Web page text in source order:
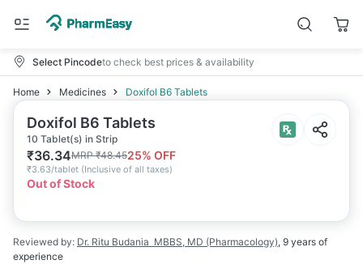
Select Pincodeto check best prices & availability
Home Medicines Doxifol B6 Tablets
Doxifol B6 Tablets
10 Tablet(s) in Strip
₹36.34MRP₹48.4525% OFF
₹3.63/tablet (Inclusive of all taxes)
Out of Stock
Reviewed by: Dr. Ritu Budania MBBS, MD (Pharmacology), 9 years of
experience